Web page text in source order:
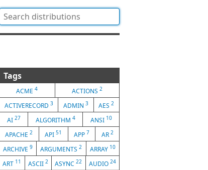
Tags
ACME4 ACTIONS 2
ACTIVERECORD 3 ADMIN 3 AES2
AI 27 ALGORITHM 4 ANSI 10
APACHE2 API51 APP 7 AR 2
ARCHIVE9 ARGUMENTS2 ARRAY 10
ART 11 ASCII 2 ASYNC22 AUDIO 24